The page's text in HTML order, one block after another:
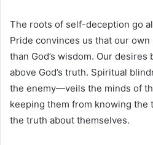
The roots of self-deception go
Pride convinces us that our
than God’s wisdom. Our
above God’s truth. Spiritual
the enemy—veils the minds of
keeping them from knowing the
the truth about themselves.